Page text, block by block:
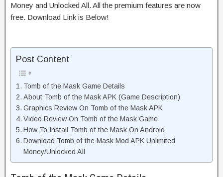
Money and Unlocked All. All the premium features are now
free. Download Link is Below!
Post Content
Tomb of the Mask Game Details
About Tomb of the Mask APK (Game Description)
Graphics Review On Tomb of the Mask APK
Video Review On Tomb of the Mask Game
How To Install Tomb of the Mask On Android
Download Tomb of the Mask Mod APK Unlimited
Money/Unlocked All